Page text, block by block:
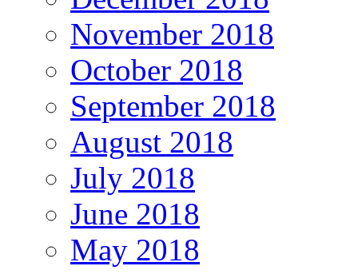
November 2018
October 2018
September 2018
August 2018
July 2018
June 2018
May 2018